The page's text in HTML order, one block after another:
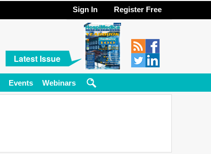
Sign In Register Free
Latest Issue
Events Webinars